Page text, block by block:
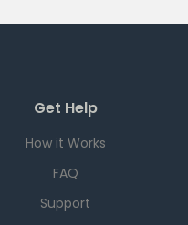
Get Help
How it Works
FAQ
Support